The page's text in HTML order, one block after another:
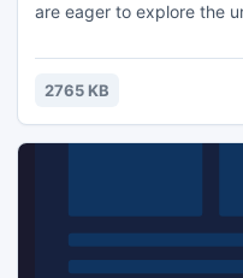
are eager to explore the
method to contact with
been spent on
2765 KB